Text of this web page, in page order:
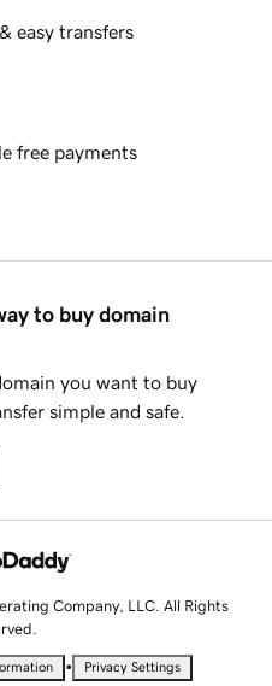
easy transfers
free payments
to buy domain
you want to buy
simple and safe.
Company, LLC. All Rights
• Privacy Settings